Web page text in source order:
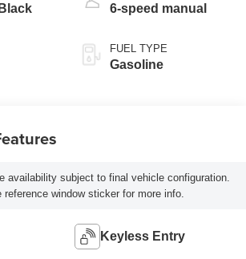
6-speed manual
FUEL TYPE
Gasoline
availability subject to final vehicle configuration.
reference window sticker for more info.
Keyless Entry